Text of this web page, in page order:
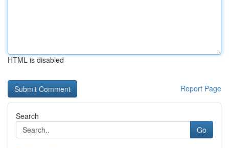
HTML is disabled
Report Page
Search
Go